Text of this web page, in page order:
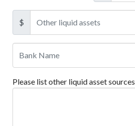
$
Please list other liquid asset sources